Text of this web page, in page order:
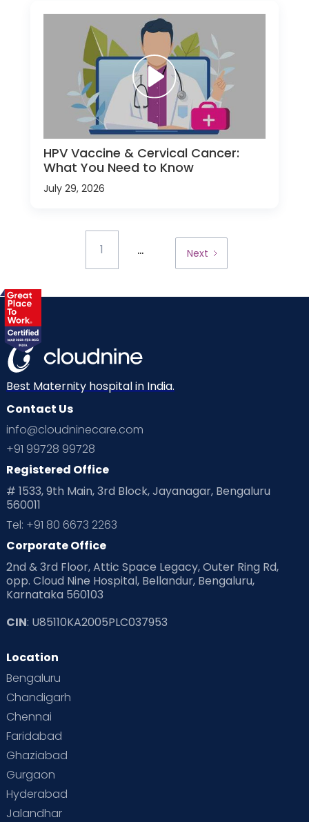
HPV Vaccine & Cervical Cancer:
What You Need to Know
July 29, 2026
1 ... Next
Best Maternity hospital in India.
Contact Us
info@cloudninecare.com
+91 99728 99728
Registered Office
# 1533, 9th Main, 3rd Block, Jayanagar, Bengaluru
560011
Tel: +91 80 6673 2263
Corporate Office
2nd & 3rd Floor, Attic Space Legacy, Outer Ring Rd,
opp. Cloud Nine Hospital, Bellandur, Bengaluru,
Karnataka 560103
CIN: U85110KA2005PLC037953
Location
Bengaluru
Chandigarh
Chennai
Faridabad
Ghaziabad
Gurgaon
Hyderabad
Jalandhar